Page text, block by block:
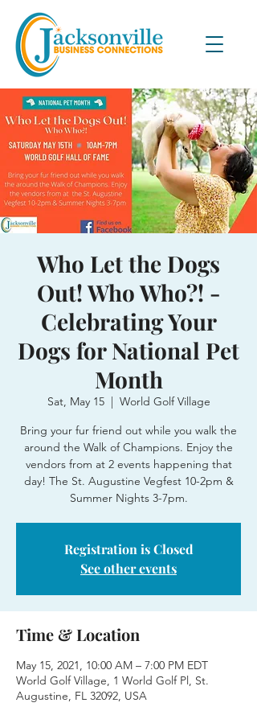
Who Let the Dogs
Out! Who Who?! -
Celebrating Your
Dogs for National Pet
Month
Sat, May 15
  |
World Golf Village
Bring your fur friend out while you walk the
around the Walk of Champions. Enjoy the
vendors from at 2 events happening that
day! The St. Augustine Vegfest 10-2pm &
Summer Nights 3-7pm.
Registration is Closed
See other events
Time & Location
May 15, 2021, 10:00 AM – 7:00 PM EDT
World Golf Village, 1 World Golf Pl, St.
Augustine, FL 32092, USA